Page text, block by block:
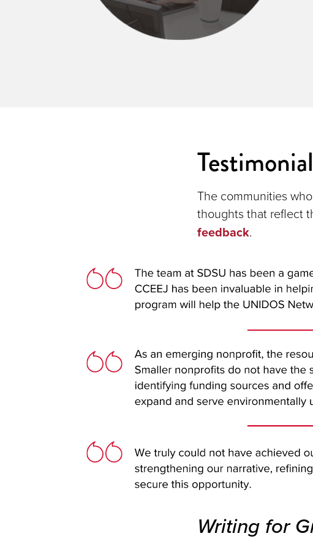
The communities
thoughts that reflect
feedback.
Writing for